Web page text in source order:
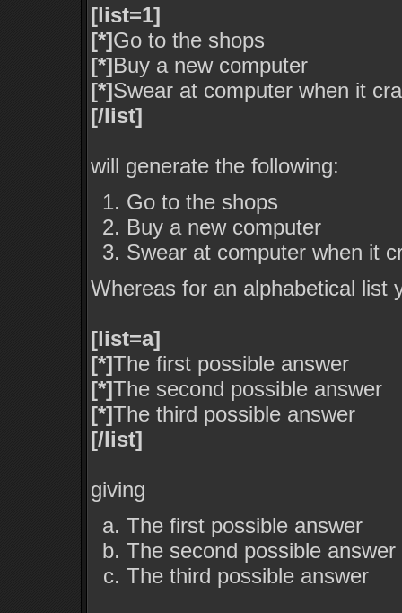
[list=1]
[*]Go to the shops
[*]Buy a new computer
[*]Swear at computer when it
[/list]
will generate the following:
Go to the shops
Buy a new computer
Swear at computer when it
Whereas for an alphabetical list
[list=a]
[*]The first possible answer
[*]The second possible answer
[*]The third possible answer
[/list]
giving
The first possible answer
The second possible answer
The third possible answer